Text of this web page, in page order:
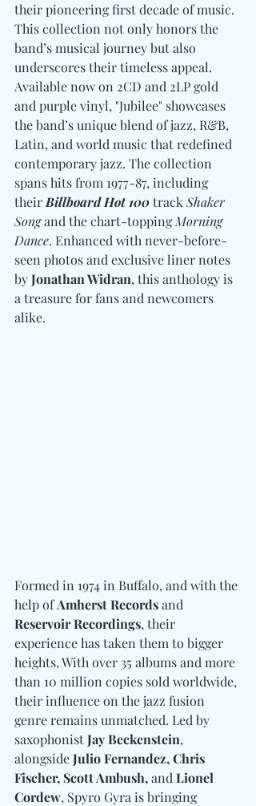
their pioneering first decade of music.
This collection not only honors the
band’s musical journey but also
underscores their timeless appeal.
Available now on 2CD and 2LP gold
and purple vinyl, "Jubilee" showcases
the band’s unique blend of jazz, R&B,
Latin, and world music that redefined
contemporary jazz. The collection
spans hits from 1977-87, including
their Billboard Hot 100 track Shaker
Song and the chart-topping Morning
Dance. Enhanced with never-before-
seen photos and exclusive liner notes
by Jonathan Widran, this anthology is
a treasure for fans and newcomers
alike.
Formed in 1974 in Buffalo, and with the
help of Amherst Records and
Reservoir Recordings, their
experience has taken them to bigger
heights. With over 35 albums and more
than 10 million copies sold worldwide,
their influence on the jazz fusion
genre remains unmatched. Led by
saxophonist Jay Beckenstein,
alongside Julio Fernandez, Chris
Fischer, Scott Ambush, and Lionel
Cordew, Spyro Gyra is bringing